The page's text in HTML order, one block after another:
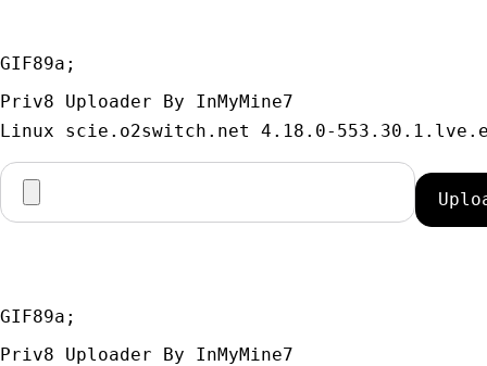
GIF89a;
Priv8 Uploader By InMyMine7
GIF89a;
Priv8 Uploader By InMyMine7